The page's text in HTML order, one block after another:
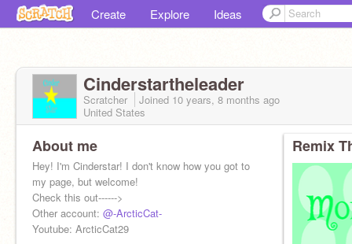
Create Explore Ideas
Cinderstartheleader
Scratcher Joined 10 years, 8 months ago
United States
About me
Hey! I'm Cinderstar! I don't know how you got to
my page, but welcome!
Check this out------>
Other account: @-ArcticCat-
Youtube: ArcticCat29
Remix